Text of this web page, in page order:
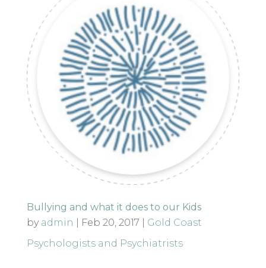
Bullying and what it does to our Kids
by admin Feb 20, 2017
Gold Coast
Psychologists and Psychiatrists